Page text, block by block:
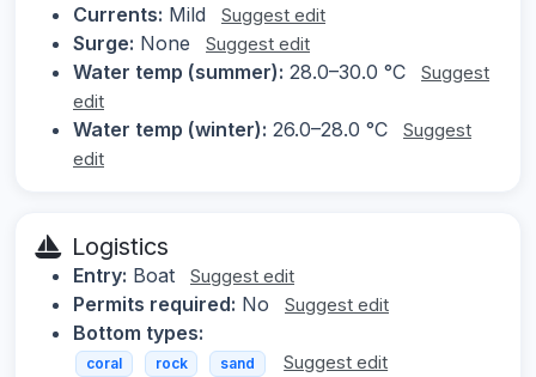
Currents: Mild Suggest edit
Surge: None Suggest edit
Water temp (summer): 28.0–30.0 °C
Suggest
edit
Water temp (winter): 26.0–28.0 °C
Suggest
edit
Logistics
Entry: Boat Suggest edit
Permits required: No Suggest edit
Bottom types:
coral rock sand Suggest edit